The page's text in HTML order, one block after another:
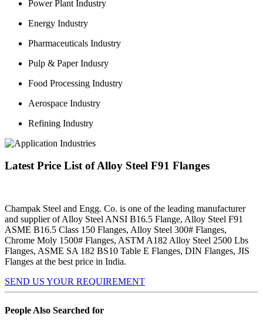
Power Plant Industry
Energy Industry
Pharmaceuticals Industry
Pulp & Paper Indusry
Food Processing Industry
Aerospace Industry
Refining Industry
Latest Price List of Alloy Steel F91 Flanges
Champak Steel and Engg. Co. is one of the leading manufacturer
and supplier of Alloy Steel ANSI B16.5 Flange, Alloy Steel F91
ASME B16.5 Class 150 Flanges, Alloy Steel 300# Flanges,
Chrome Moly 1500# Flanges, ASTM A182 Alloy Steel 2500 Lbs
Flanges, ASME SA 182 BS10 Table E Flanges, DIN Flanges, JIS
Flanges at the best price in India.
SEND US YOUR REQUIREMENT
People Also Searched for